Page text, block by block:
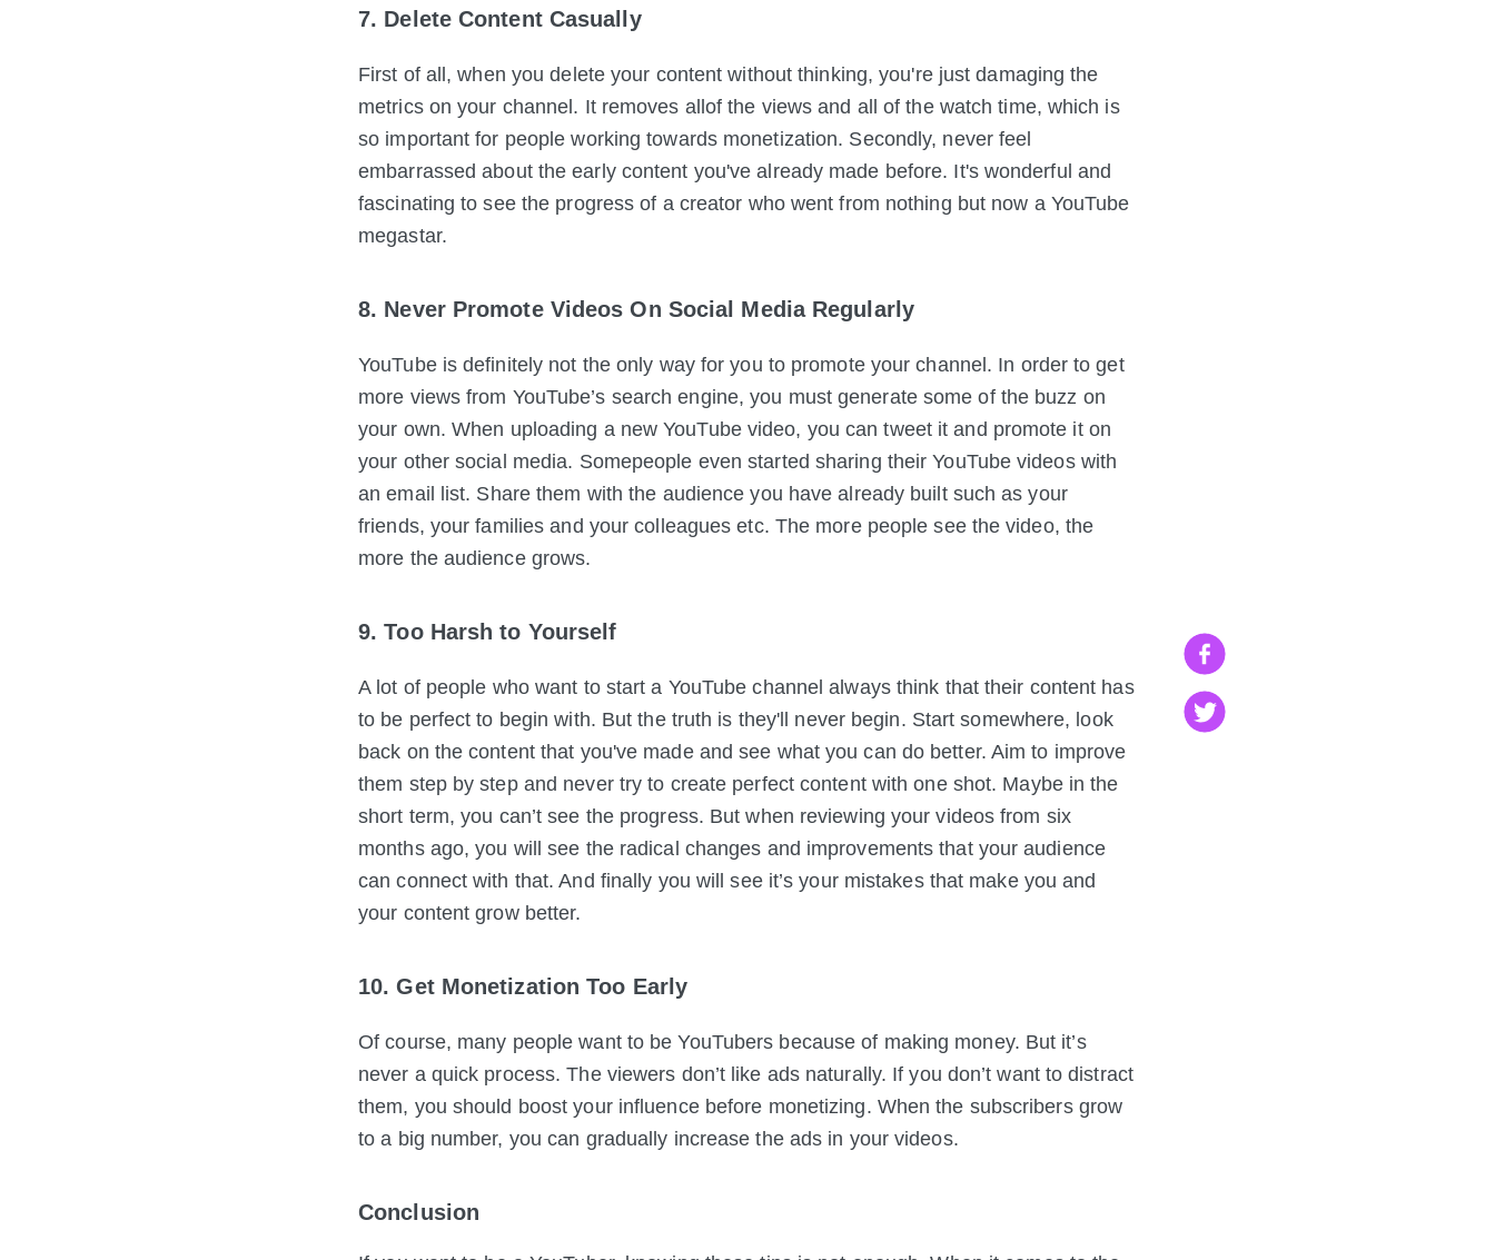
7. Delete Content Casually
First of all, when you delete your content without thinking, you're just damaging the
metrics on your channel. It removes allof the views and all of the watch time, which is
so important for people working towards monetization. Secondly, never feel
embarrassed about the early content you've already made before. It's wonderful and
fascinating to see the progress of a creator who went from nothing but now a YouTube
megastar.
8. Never Promote Videos On Social Media Regularly
YouTube is definitely not the only way for you to promote your channel. In order to get
more views from YouTube’s search engine, you must generate some of the buzz on
your own. When uploading a new YouTube video, you can tweet it and promote it on
your other social media. Somepeople even started sharing their YouTube videos with
an email list. Share them with the audience you have already built such as your
friends, your families and your colleagues etc. The more people see the video, the
more the audience grows.
9. Too Harsh to Yourself
A lot of people who want to start a YouTube channel always think that their content has
to be perfect to begin with. But the truth is they'll never begin. Start somewhere, look
back on the content that you've made and see what you can do better. Aim to improve
them step by step and never try to create perfect content with one shot. Maybe in the
short term, you can’t see the progress. But when reviewing your videos from six
months ago, you will see the radical changes and improvements that your audience
can connect with that. And finally you will see it’s your mistakes that make you and
your content grow better.
10. Get Monetization Too Early
Of course, many people want to be YouTubers because of making money. But it’s
never a quick process. The viewers don’t like ads naturally. If you don’t want to distract
them, you should boost your influence before monetizing. When the subscribers grow
to a big number, you can gradually increase the ads in your videos.
Conclusion